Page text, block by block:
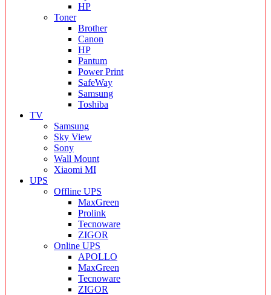
HP
Toner
Brother
Canon
HP
Pantum
Power Print
SafeWay
Samsung
Toshiba
TV
Samsung
Sky View
Sony
Wall Mount
Xiaomi MI
UPS
Offline UPS
MaxGreen
Prolink
Tecnoware
ZIGOR
Online UPS
APOLLO
MaxGreen
Tecnoware
ZIGOR